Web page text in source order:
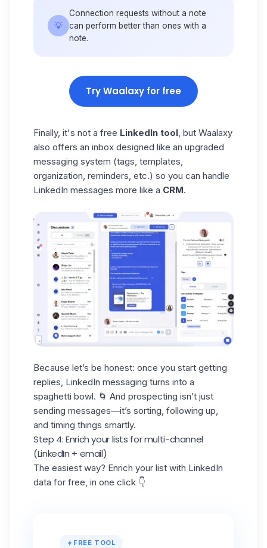
💡
Connection requests without a note
can perform better than ones with a
note.
Try Waalaxy for free
Finally, it's not a free LinkedIn tool , but Waalaxy
also offers an inbox designed like an upgraded
messaging system (tags, templates,
organization, reminders, etc.) so you can handle
LinkedIn messages more like a CRM.
Because let’s be honest: once you start getting
replies, LinkedIn messaging turns into a
spaghetti bowl. 🌀 And prospecting isn’t just
sending messages—it’s sorting, following up,
and timing things smartly.
Step 4: Enrich your lists for multi-channel
(LinkedIn + email)
The easiest way? Enrich your list with LinkedIn
data for free, in one click 👇
FREE TOOL